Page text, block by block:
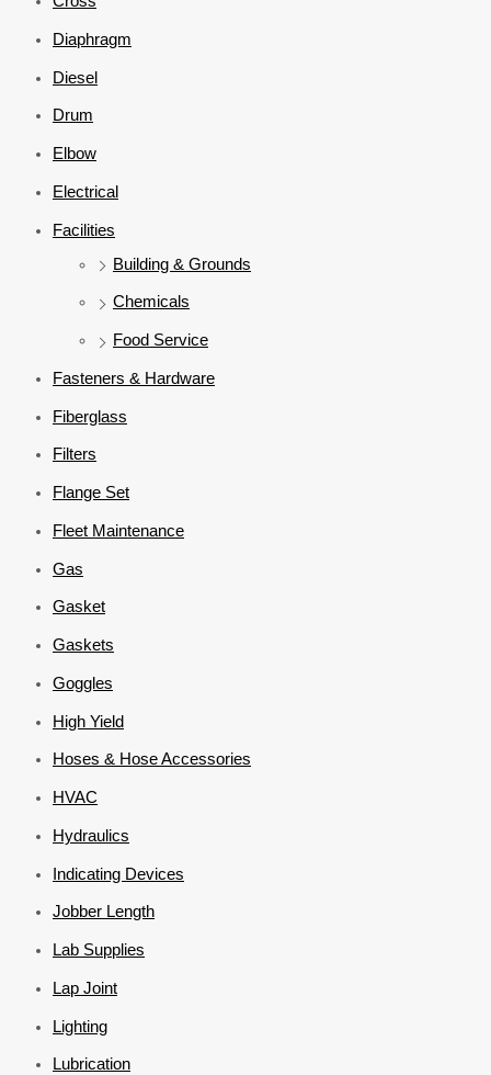
Diaphragm
Diesel
Drum
Elbow
Electrical
Facilities
Building & Grounds
Chemicals
Food Service
Fasteners & Hardware
Fiberglass
Filters
Flange Set
Fleet Maintenance
Gas
Gasket
Gaskets
Goggles
High Yield
Hoses & Hose Accessories
HVAC
Hydraulics
Indicating Devices
Jobber Length
Lab Supplies
Lap Joint
Lighting
Lubrication